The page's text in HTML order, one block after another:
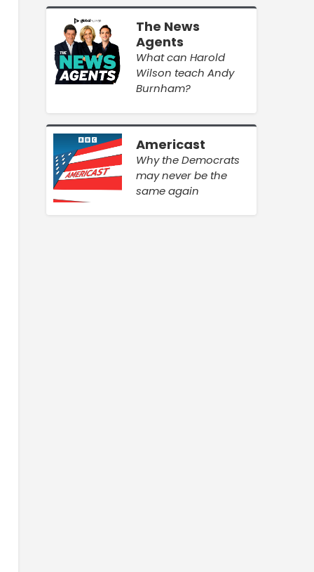
The News
Agents
What can Harold
Wilson teach Andy
Burnham?
Americast
Why the Democrats
may never be the
same again